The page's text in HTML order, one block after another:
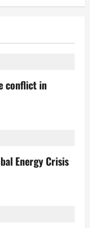
conflict in
Energy Crisis